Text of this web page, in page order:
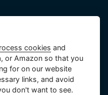
cookies and
or Amazon so that you
for on our website
links, and avoid
don't want to see.